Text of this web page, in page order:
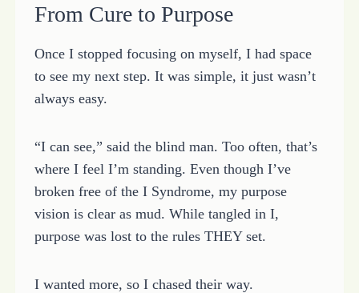
From Cure to Purpose
Once I stopped focusing on myself, I had space
to see my next step. It was simple, it just wasn’t
always easy.
“I can see,” said the blind man. Too often, that’s
where I feel I’m standing. Even though I’ve
broken free of the I Syndrome, my purpose
vision is clear as mud. While tangled in I,
purpose was lost to the rules THEY set.
I wanted more, so I chased their way.